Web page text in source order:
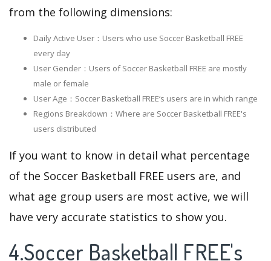
from the following dimensions:
Daily Active User：Users who use Soccer Basketball FREE
every day
User Gender：Users of Soccer Basketball FREE are mostly
male or female
User Age：Soccer Basketball FREE‘s users are in which range
Regions Breakdown：Where are Soccer Basketball FREE's
users distributed
If you want to know in detail what percentage
of the Soccer Basketball FREE users are, and
what age group users are most active, we will
have very accurate statistics to show you.
4.Soccer Basketball FREE's